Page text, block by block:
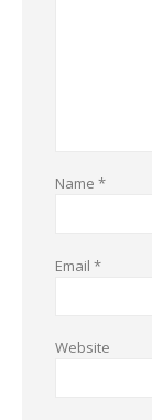
Name *
Email *
Website